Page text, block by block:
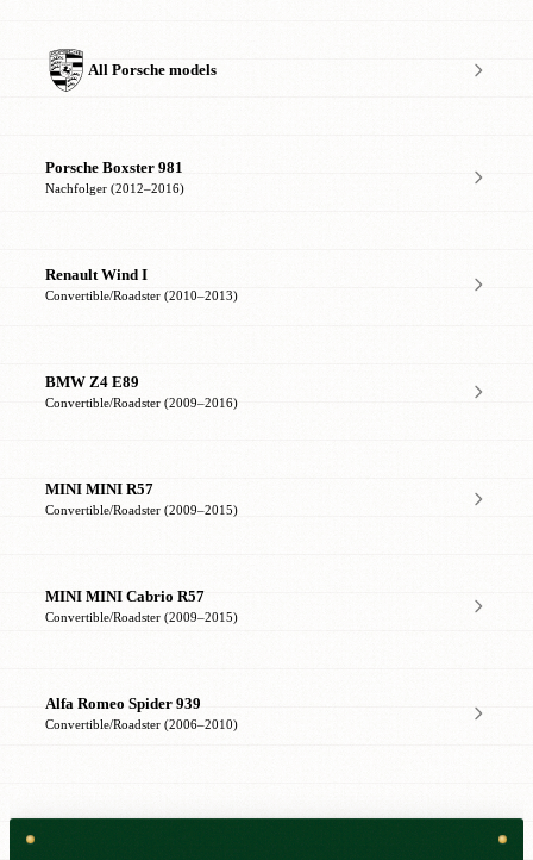
All Porsche models
Porsche Boxster 981
Nachfolger (2012–2016)
Renault Wind I
Convertible/Roadster (2010–2013)
BMW Z4 E89
Convertible/Roadster (2009–2016)
MINI MINI R57
Convertible/Roadster (2009–2015)
MINI MINI Cabrio R57
Convertible/Roadster (2009–2015)
Alfa Romeo Spider 939
Convertible/Roadster (2006–2010)